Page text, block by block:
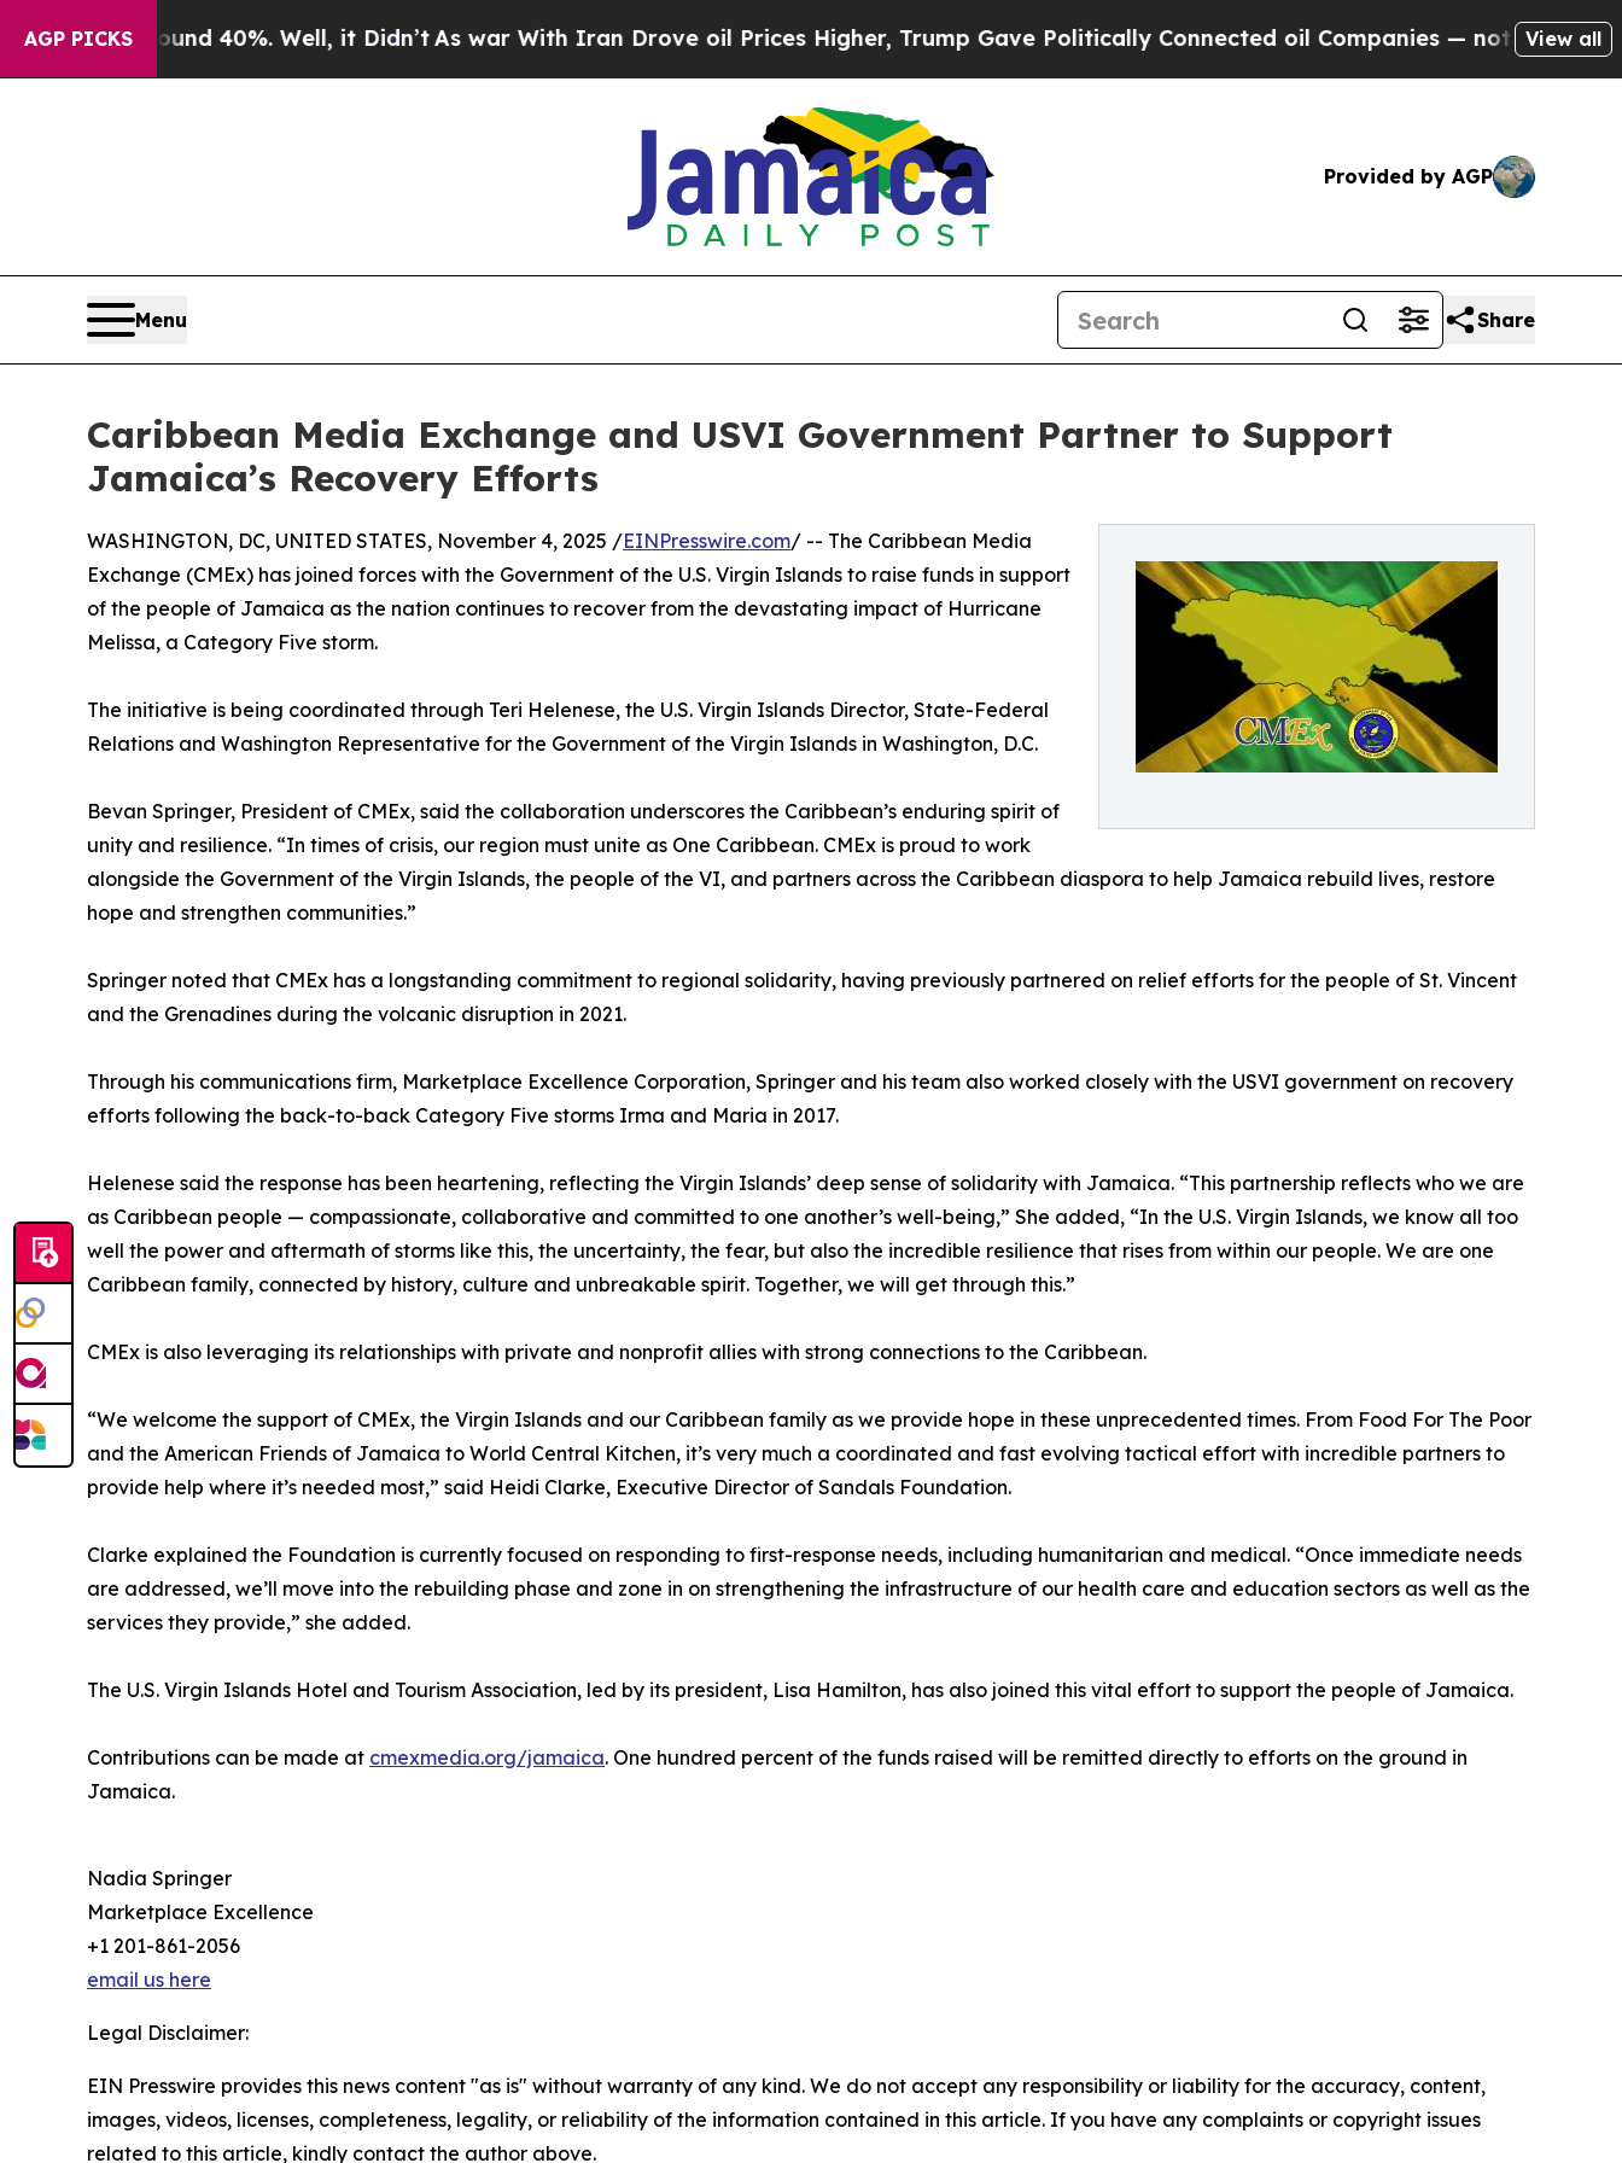
AGP PICKS
Around 40%. Well, it Didn’tAs war With Iran Drove oil Prices Higher, Trump Gave Politically Connected oil Companies — not Taxpayers —
View all
Provided by AGP
Menu Share
Caribbean Media Exchange and USVI Government Partner to Support
Jamaica’s Recovery Efforts
WASHINGTON, DC, UNITED STATES, November 4, 2025 /EINPresswire.com/ -- The Caribbean Media
Exchange (CMEx) has joined forces with the Government of the U.S. Virgin Islands to raise funds in support
of the people of Jamaica as the nation continues to recover from the devastating impact of Hurricane
Melissa, a Category Five storm.
The initiative is being coordinated through Teri Helenese, the U.S. Virgin Islands Director, State-Federal
Relations and Washington Representative for the Government of the Virgin Islands in Washington, D.C.
Bevan Springer, President of CMEx, said the collaboration underscores the Caribbean’s enduring spirit of
unity and resilience. “In times of crisis, our region must unite as One Caribbean. CMEx is proud to work
alongside the Government of the Virgin Islands, the people of the VI, and partners across the Caribbean diaspora to help Jamaica rebuild lives, restore
hope and strengthen communities.”
Springer noted that CMEx has a longstanding commitment to regional solidarity, having previously partnered on relief efforts for the people of St. Vincent
and the Grenadines during the volcanic disruption in 2021.
Through his communications firm, Marketplace Excellence Corporation, Springer and his team also worked closely with the USVI government on recovery
efforts following the back-to-back Category Five storms Irma and Maria in 2017.
Helenese said the response has been heartening, reflecting the Virgin Islands’ deep sense of solidarity with Jamaica. “This partnership reflects who we are
as Caribbean people — compassionate, collaborative and committed to one another’s well-being,” She added, “In the U.S. Virgin Islands, we know all too
well the power and aftermath of storms like this, the uncertainty, the fear, but also the incredible resilience that rises from within our people. We are one
Caribbean family, connected by history, culture and unbreakable spirit. Together, we will get through this.”
CMEx is also leveraging its relationships with private and nonprofit allies with strong connections to the Caribbean.
“We welcome the support of CMEx, the Virgin Islands and our Caribbean family as we provide hope in these unprecedented times. From Food For The Poor
and the American Friends of Jamaica to World Central Kitchen, it’s very much a coordinated and fast evolving tactical effort with incredible partners to
provide help where it’s needed most,” said Heidi Clarke, Executive Director of Sandals Foundation.
Clarke explained the Foundation is currently focused on responding to first-response needs, including humanitarian and medical. “Once immediate needs
are addressed, we’ll move into the rebuilding phase and zone in on strengthening the infrastructure of our health care and education sectors as well as the
services they provide,” she added.
The U.S. Virgin Islands Hotel and Tourism Association, led by its president, Lisa Hamilton, has also joined this vital effort to support the people of Jamaica.
Contributions can be made at cmexmedia.org/jamaica. One hundred percent of the funds raised will be remitted directly to efforts on the ground in
Jamaica.
Nadia Springer
Marketplace Excellence
+1 201-861-2056
email us here
Legal Disclaimer:
EIN Presswire provides this news content "as is" without warranty of any kind. We do not accept any responsibility or liability for the accuracy, content,
images, videos, licenses, completeness, legality, or reliability of the information contained in this article. If you have any complaints or copyright issues
related to this article, kindly contact the author above.